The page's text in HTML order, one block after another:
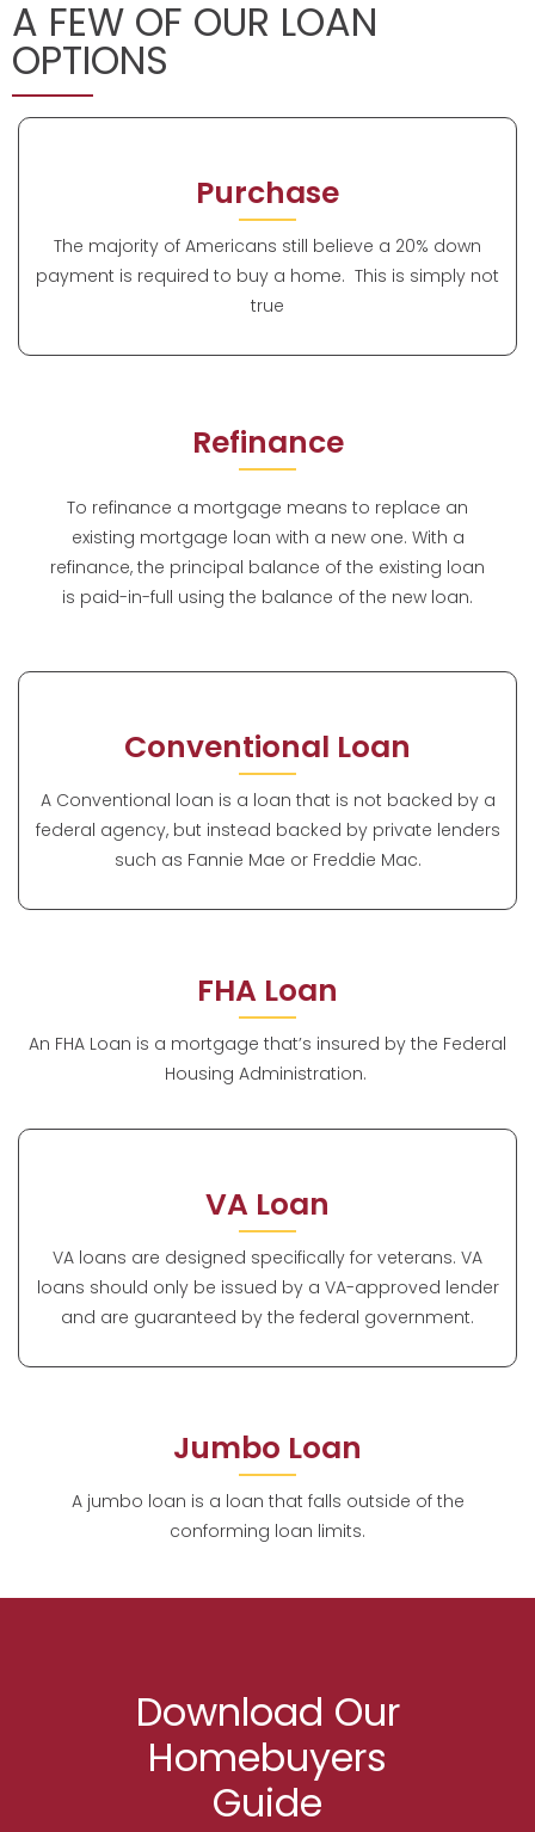
A FEW OF OUR LOAN
OPTIONS
Purchase
The majority of Americans still believe a 20% down
payment is required to buy a home. This is simply not
true
Refinance
To refinance a mortgage means to replace an
existing mortgage loan with a new one. With a
refinance, the principal balance of the existing loan
is paid-in-full using the balance of the new loan.
Conventional Loan
A Conventional loan is a loan that is not backed by a
federal agency, but instead backed by private lenders
such as Fannie Mae or Freddie Mac.
FHA Loan
An FHA Loan is a mortgage that’s insured by the Federal
Housing Administration.
VA Loan
VA loans are designed specifically for veterans. VA
loans should only be issued by a VA-approved lender
and are guaranteed by the federal government.
Jumbo Loan
A jumbo loan is a loan that falls outside of the
conforming loan limits.
Download Our
Homebuyers
Guide